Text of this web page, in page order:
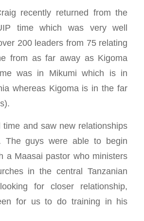
recently returned from the
time which was very well
200 leaders from 75 relating
from as far away as Kigoma
was in Mikumi which is in
whereas Kigoma is in the far
time and saw new relationships
The guys were able to begin
a Maasai pastor who ministers
in the central Tanzanian
for closer relationship,
for us to do training in his